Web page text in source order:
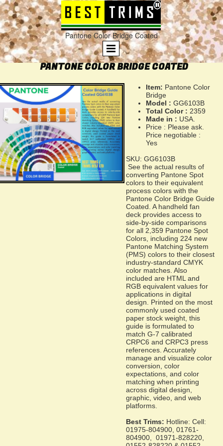
Pantone Color Bridge Coated
PANTONE COLOR BRIDGE COATED
Item: Pantone Color
Bridge
Model : GG6103B
Total Color : 2359
Made in : USA.
Price : Please ask.
Price negotiable :
Yes
SKU: GG6103B
See the actual results of
converting Pantone Spot
colors to their equivalent
process colors with the
Pantone Color Bridge Guide
Coated. A handheld fan
deck provides access to
side-by-side comparisons
for all 2,359 Pantone Spot
Colors, including 224 new
Pantone Matching System
(PMS) colors to their closest
industry-standard CMYK
color matches. Also
included are HTML and
RGB equivalent values for
applications in digital
design. Printed on the most
commonly used coated
paper stock weight, this
guide is formulated to
match G-7 calibrated
CRPC6 and CRPC3 press
references. Accurately
manage and visualize color
conversion, color
expectations, and color
matching when printing
across digital design,
graphic, video, and web
platforms.
Best Trims: Hotline: Cell:
01975-804900, 01761-
804900, 01971-828220,